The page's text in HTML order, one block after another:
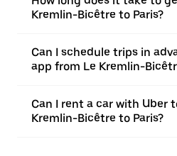
Kremlin-Bicêtre to Paris?
Can I schedule trips in
app from Le Kremlin-
Can I rent a car with Uber
Kremlin-Bicêtre to Paris?